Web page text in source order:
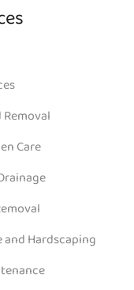
Care
and Hardscaping